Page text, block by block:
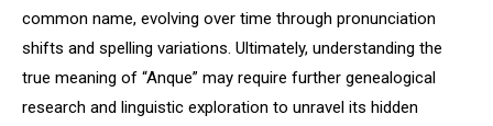
common name, evolving over time through pronunciation
shifts and spelling variations. Ultimately, understanding the
true meaning of “Anque” may require further genealogical
research and linguistic exploration to unravel its hidden